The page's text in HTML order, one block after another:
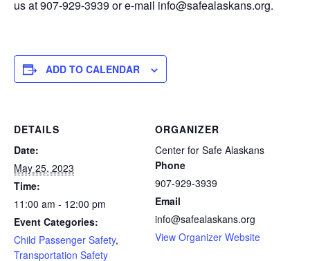
us at 907-929-3939 or e-mail info@safealaskans.org.
ADD TO CALENDAR
DETAILS
Date:
May 25, 2023
Time:
11:00 am - 12:00 pm
Event Categories:
Child Passenger Safety,
Transportation Safety
ORGANIZER
Center for Safe Alaskans
Phone
907-929-3939
Email
info@safealaskans.org
View Organizer Website